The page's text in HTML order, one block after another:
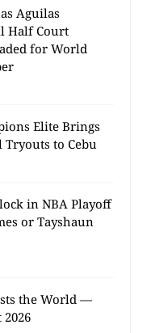
Aguilas
Half Court
for World
Elite Brings
Tryouts to Cebu
in NBA Playoff
or Tayshaun
the World —